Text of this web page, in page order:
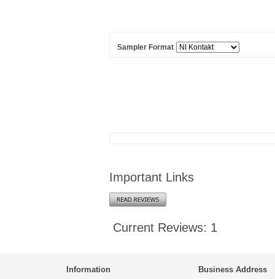
Sampler Format
Important Links
Current Reviews: 1
Information Business Address